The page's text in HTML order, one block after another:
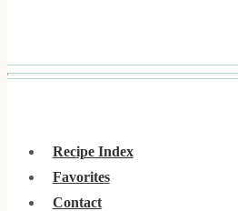
Recipe Index
Favorites
Contact